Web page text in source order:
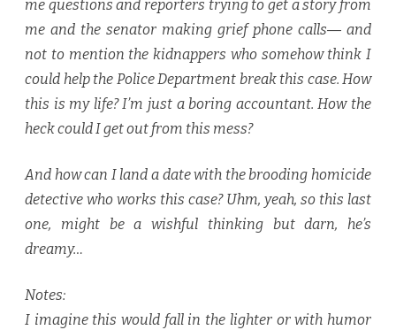
me questions and reporters trying to get a story from
me and the senator making grief phone calls― and
not to mention the kidnappers who somehow think I
could help the Police Department break this case. How
this is my life? I’m just a boring accountant. How the
heck could I get out from this mess?
And how can I land a date with the brooding homicide
detective who works this case? Uhm, yeah, so this last
one, might be a wishful thinking but darn, he’s
dreamy…
Notes:
I imagine this would fall in the lighter or with humor